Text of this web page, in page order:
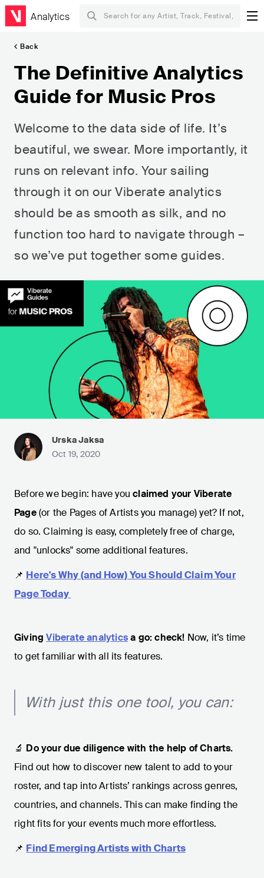
Analytics
Back
The Definitive Analytics
Guide for Music Pros
Welcome to the data side of life. It’s
beautiful, we swear. More importantly, it
runs on relevant info. Your sailing
through it on our Viberate analytics
should be as smooth as silk, and no
function too hard to navigate through –
so we’ve put together some guides.
Urska Jaksa
Oct 19, 2020
Before we begin: have youclaimed your Viberate
Page(or the Pages of Artists you manage) yet? If not,
do so. Claiming is easy, completely free of charge,
and "unlocks" some additional features.
📌 Here's Why (and How) You Should Claim Your
Page Today
GivingViberate analyticsa go: check! Now, it’s time
to get familiar with all its features.
With just this one tool, you can:
🔬 Do your due diligence with the help of Charts.
Find out how to discover new talent to add to your
roster, and tap into Artists’ rankings across genres,
countries, and channels. This can make finding the
right fits for your events much more effortless.
📌 Find Emerging Artists with Charts